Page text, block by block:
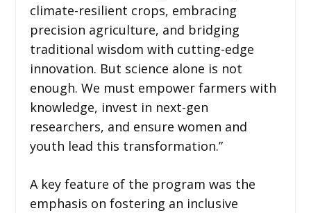
climate-resilient crops, embracing
precision agriculture, and bridging
traditional wisdom with cutting-edge
innovation. But science alone is not
enough. We must empower farmers with
knowledge, invest in next-gen
researchers, and ensure women and
youth lead this transformation.”
A key feature of the program was the
emphasis on fostering an inclusive